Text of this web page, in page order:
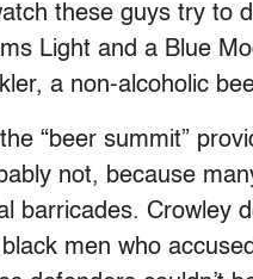
these guys try to
Light and a Blue
a non-alcoholic
“beer summit”
not, because
barricades. Crowley
men who